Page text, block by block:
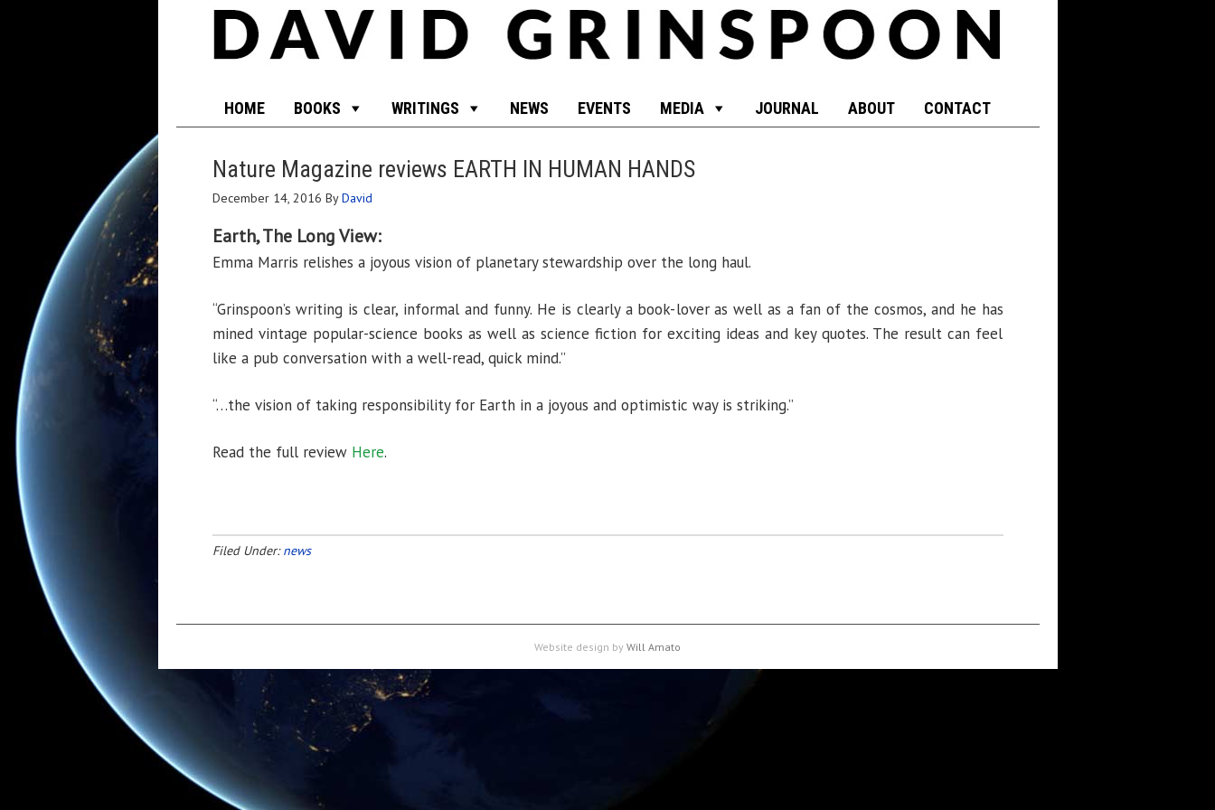
HOME BOOKS WRITINGS NEWS EVENTS MEDIA JOURNAL ABOUT CONTACT
Nature Magazine reviews EARTH IN HUMAN HANDS
December 14, 2016 ByDavid
Earth, The Long View:
Emma Marris relishes a joyous vision of planetary stewardship over the long haul.
“Grinspoon’s writing is clear, informal and funny. He is clearly a book-lover as well as a fan of the cosmos, and he has
mined vintage popular-science books as well as science fiction for exciting ideas and key quotes. The result can feel
like a pub conversation with a well-read, quick mind.”
“…the vision of taking responsibility for Earth in a joyous and optimistic way is striking.”
Read the full review Here.
Filed Under:news
Website design by Will Amato